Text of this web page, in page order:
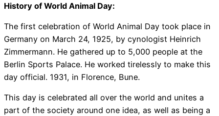
History of World Animal Day:
The first celebration of World Animal Day took place in
Germany on March 24, 1925, by cynologist Heinrich
Zimmermann. He gathered up to 5,000 people at the
Berlin Sports Palace. He worked tirelessly to make this
day official. 1931, in Florence, Bune.
This day is celebrated all over the world and unites a
part of the society around one idea, as well as being a